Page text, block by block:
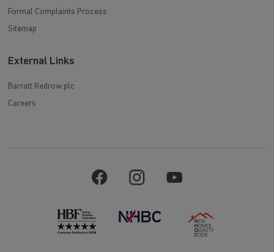
Formal Complaints Process
Sitemap
External Links
Barratt Redrow plc
Careers